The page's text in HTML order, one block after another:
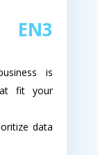
is
fit your
data